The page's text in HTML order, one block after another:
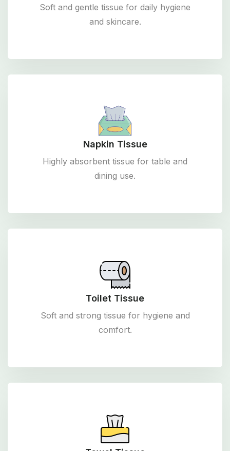
Soft and gentle tissue for daily hygiene
and skincare.
Napkin Tissue
Highly absorbent tissue for table and
dining use.
Toilet Tissue
Soft and strong tissue for hygiene and
comfort.